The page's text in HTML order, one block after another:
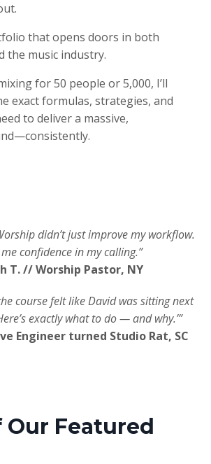
that opens doors in both
the music industry.
for 50 people or 5,000, I’ll
exact formulas, strategies, and
to deliver a massive,
didn’t just improve my workflow.
confidence in my calling.”
T. // Worship Pastor, NY
course felt like David was sitting next
exactly what to do — and why.’”
Engineer turned Studio Rat, SC
Our Featured